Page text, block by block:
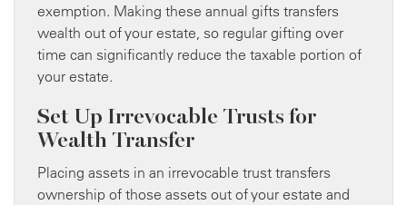
exemption. Making these annual gifts transfers
wealth out of your estate, so regular gifting over
time can significantly reduce the taxable portion of
your estate.
Set Up Irrevocable Trusts for
Wealth Transfer
Placing assets in an irrevocable trust transfers
ownership of those assets out of your estate and